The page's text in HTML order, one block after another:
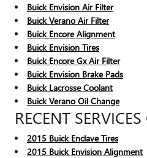
Buick Envision Air Filter
Buick Verano Air Filter
Buick Encore Alignment
Buick Envision Tires
Buick Encore Gx Air Filter
Buick Envision Brake Pads
Buick Lacrosse Coolant
Buick Verano Oil Change
RECENT
2015 Buick Enclave Tires
2015 Buick Envision Alignment